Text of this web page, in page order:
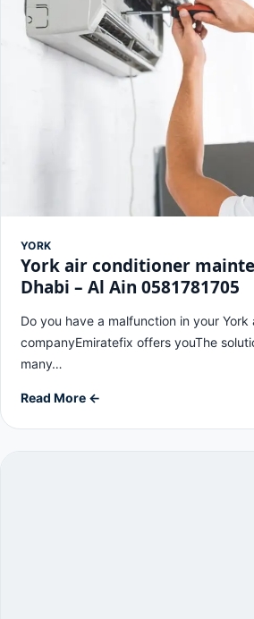
YORK
York air conditioner
Dhabi – Al Ain 0581781705
Do you have a malfunction in your York
companyEmiratefix offers youThe
many…
Read More ←